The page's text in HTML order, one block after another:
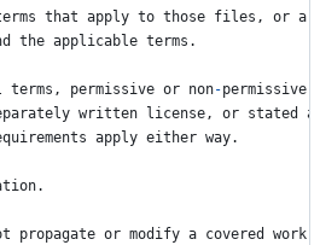
that apply to those files , or a
the applicable terms .
terms , permissive or non-permissive
written license, or stated
apply either way.
.
propagate or modify a covered work